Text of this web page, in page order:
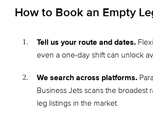
How to Book an Empty
Tell us your route and dates.
even a one-day shift can unlock
We search across platforms.
Business Jets scans the broadest
leg listings in the market.